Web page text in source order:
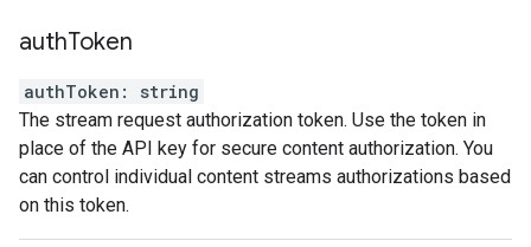
authToken
authToken :
string
The stream request authorization token. Use the token in
place of the API key for secure content authorization. You
can control individual content streams authorizations based
on this token.